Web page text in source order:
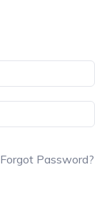
Forgot Password?